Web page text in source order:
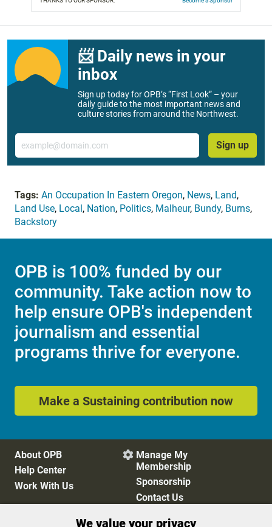
📨 Daily news in your
inbox
Sign up today for OPB’s “First Look” – your
daily guide to the most important news and
culture stories from around the Northwest.
Email
Sign up
Tags: An Occupation In Eastern Oregon, News, Land,
Land Use, Local, Nation, Politics, Malheur, Bundy, Burns,
Backstory
OPB is 100% funded by our
community. Take action now to
help ensure OPB's independent
journalism and essential
programs thrive for everyone.
Make a Sustaining contribution now
About OPB
Help Center
Work With Us
 Manage My
Membership
Sponsorship
Contact Us
We value your privacy